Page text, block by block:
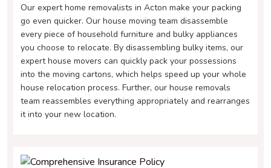
Our expert home removalists in Acton make your packing
go even quicker. Our house moving team disassemble
every piece of household furniture and bulky appliances
you choose to relocate. By disassembling bulky items, our
expert house movers can quickly pack your possessions
into the moving cartons, which helps speed up your whole
house relocation process. Further, our house removals
team reassembles everything appropriately and rearranges
it into your new location.